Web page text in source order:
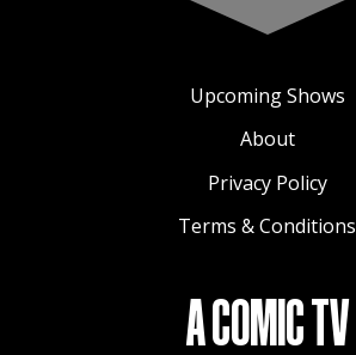
Upcoming Shows
About
Privacy Policy
Terms & Conditions
A COMIC TV